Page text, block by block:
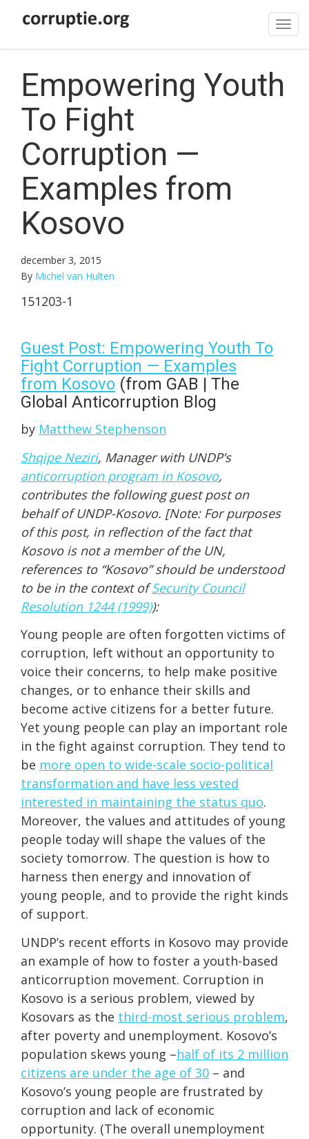
Empowering Youth
To Fight
Corruption —
Examples from
Kosovo
december 3, 2015
By Michel van Hulten
151203-1
Guest Post: Empowering Youth To
Fight Corruption — Examples
from Kosovo (from GAB | The
Global Anticorruption Blog
by Matthew Stephenson
Shqipe Neziri, Manager with UNDP’s
anticorruption program in Kosovo,
contributes the following guest post on
behalf of UNDP-Kosovo. [Note: For purposes
of this post, in reflection of the fact that
Kosovo is not a member of the UN,
references to “Kosovo” should be understood
to be in the context ofSecurity Council
Resolution 1244 (1999)):
Young people are often forgotten victims of
corruption, left without an opportunity to
voice their concerns, to help make positive
changes, or to enhance their skills and
become active citizens for a better future.
Yet young people can play an important role
in the fight against corruption. They tend to
be more open to wide-scale socio-political
transformation and have less vested
interested in maintaining the status quo.
Moreover, the values and attitudes of young
people today will shape the values of the
society tomorrow. The question is how to
harness then energy and innovation of
young people, and to provide the right kinds
of support.
UNDP’s recent efforts in Kosovo may provide
an example of how to foster a youth-based
anticorruption movement. Corruption in
Kosovo is a serious problem, viewed by
Kosovars as the third-most serious problem,
after poverty and unemployment. Kosovo’s
population skews young –half of its 2 million
citizens are under the age of 30 – and
Kosovo’s young people are frustrated by
corruption and lack of economic
opportunity. (The overall unemployment